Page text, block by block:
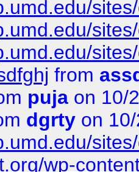
from
puja on 10/
dgrty on
wp-